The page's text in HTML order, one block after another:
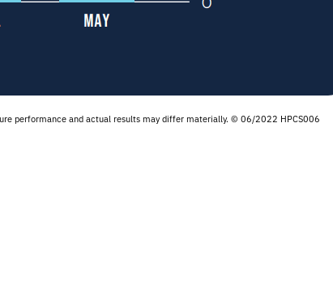
performance and actual results may differ materially. © 06/2022 HPCS006